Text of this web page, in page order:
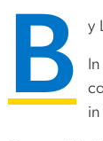
B y